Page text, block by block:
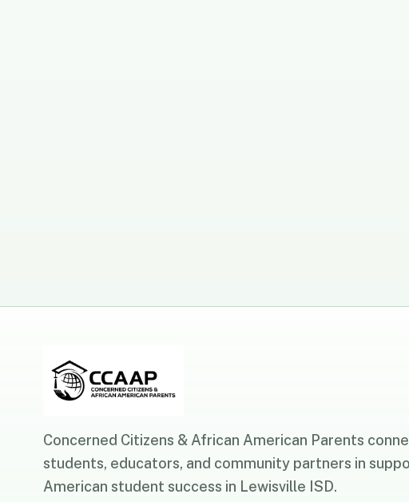
Concerned Citizens & African American Parents
students, educators, and community partners in
American student success in Lewisville ISD.